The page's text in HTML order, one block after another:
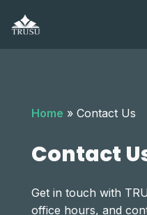
content
Home » Contact Us
Contact
Get in touch with
office hours, and